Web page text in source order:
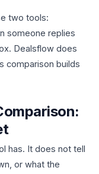
two tools:
someone replies
Dealsflow does
comparison builds
has. It does not tell
or what the